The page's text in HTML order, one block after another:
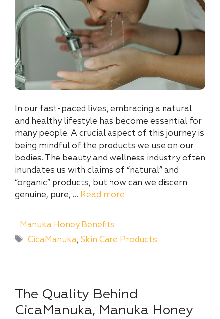
In our fast-paced lives, embracing a natural
and healthy lifestyle has become essential for
many people. A crucial aspect of this journey is
being mindful of the products we use on our
bodies. The beauty and wellness industry often
inundates us with claims of “natural” and
“organic” products, but how can we discern
genuine, pure, … Read more
Categories
Manuka Honey Benefits
Tags
CicaManuka,Skin Care Products
The Quality Behind
CicaManuka, Manuka Honey